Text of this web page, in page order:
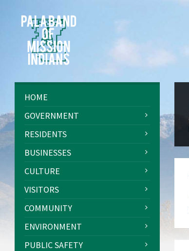
content
footer
HOME
GOVERNMENT
RESIDENTS
BUSINESSES
CULTURE
VISITORS
COMMUNITY
ENVIRONMENT
PUBLIC SAFETY